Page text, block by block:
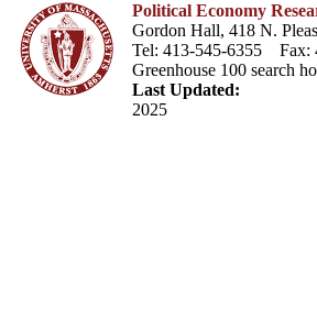
Political Economy
Gordon Hall, 418 N.
Tel: 413-545-6355
Greenhouse 100 search
Last Updated:
2025